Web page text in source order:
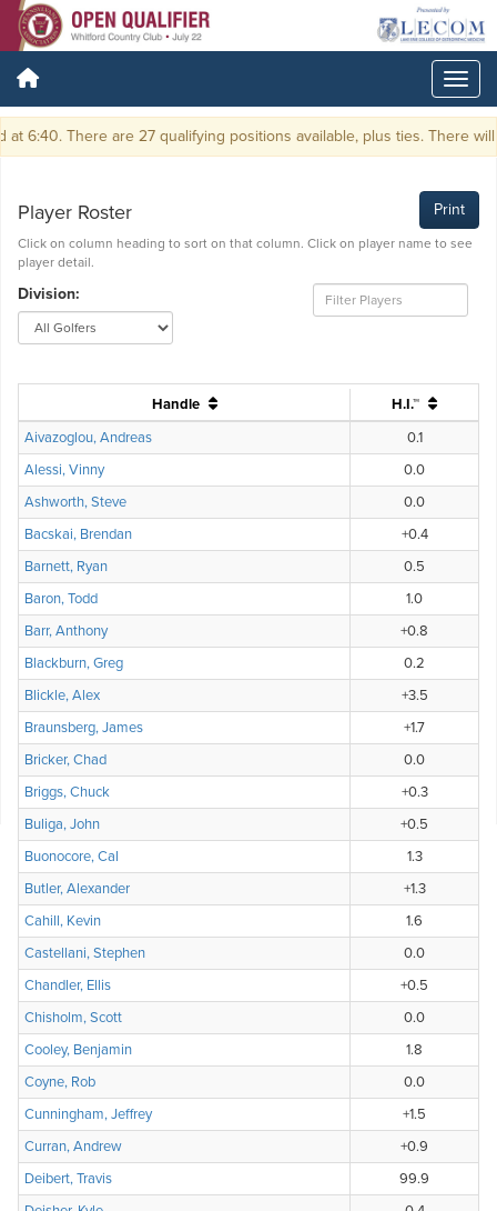
6:40. There are 27 qualifying positions available, plus ties. There will